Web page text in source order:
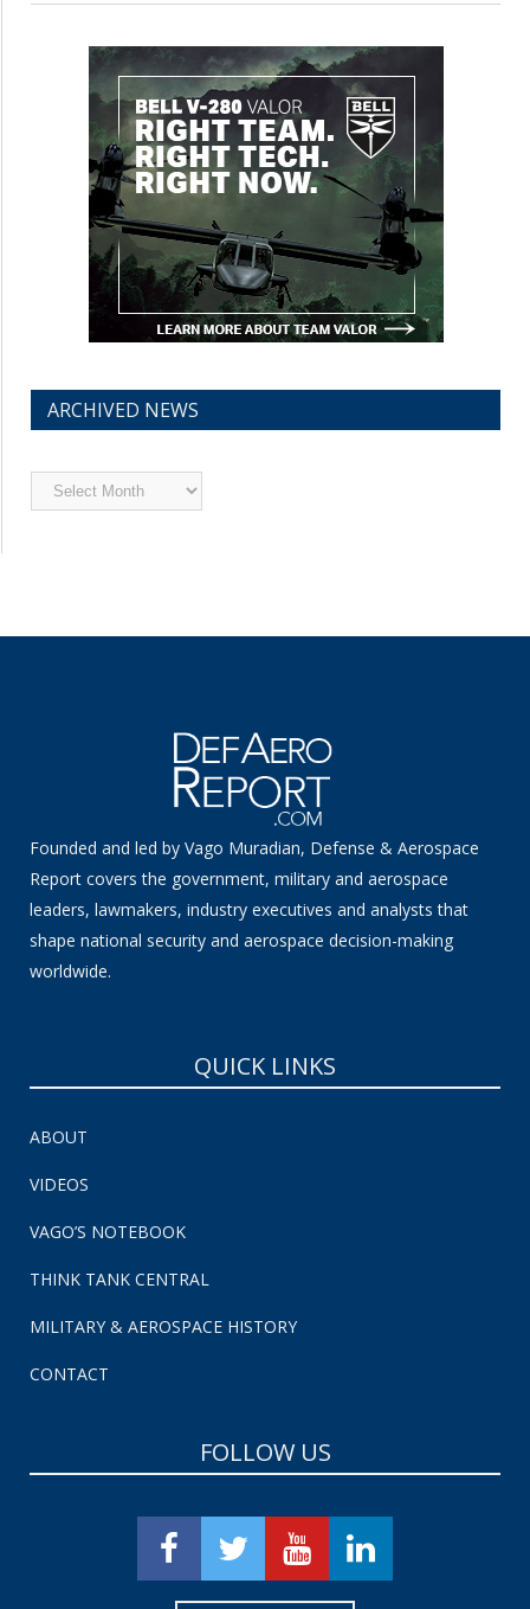
ARCHIVED NEWS
Archived
News
Founded and led by Vago Muradian, Defense & Aerospace
Report covers the government, military and aerospace
leaders, lawmakers, industry executives and analysts that
shape national security and aerospace decision-making
worldwide.
QUICK LINKS
ABOUT
VIDEOS
VAGO’S NOTEBOOK
THINK TANK CENTRAL
MILITARY & AEROSPACE HISTORY
CONTACT
FOLLOW US